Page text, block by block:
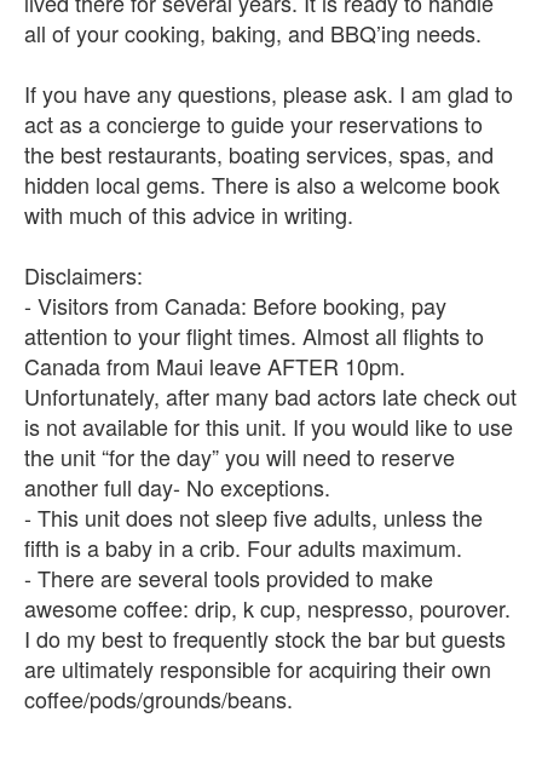
all of your cooking, baking, and BBQ’ing needs.
If you have any questions, please ask. I am glad to
act as a concierge to guide your reservations to
the best restaurants, boating services, spas, and
hidden local gems. There is also a welcome book
with much of this advice in writing.
Disclaimers:
- Visitors from Canada: Before booking, pay
attention to your flight times. Almost all flights to
Canada from Maui leave AFTER 10pm.
Unfortunately, after many bad actors late check out
is not available for this unit. If you would like to use
the unit “for the day” you will need to reserve
another full day- No exceptions.
- This unit does not sleep five adults, unless the
fifth is a baby in a crib. Four adults maximum.
- There are several tools provided to make
awesome coffee: drip, k cup, nespresso, pourover.
I do my best to frequently stock the bar but guests
are ultimately responsible for acquiring their own
coffee/pods/grounds/beans.